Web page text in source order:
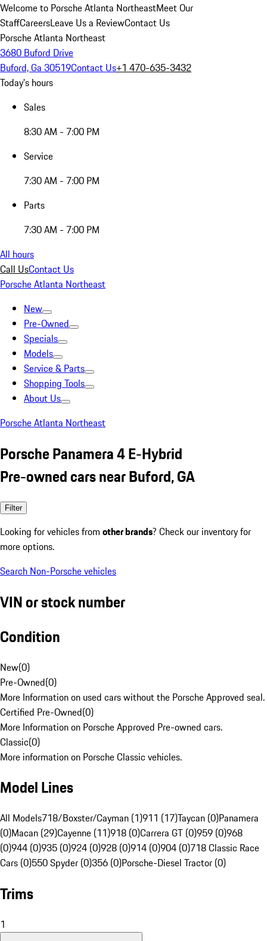
Welcome to Porsche Atlanta NortheastMeet Our
StaffCareersLeave Us a ReviewContact Us
Porsche Atlanta Northeast
3680 Buford Drive
Buford, Ga 30519Contact Us+1 470-635-3432
Today's hours
Sales
8:30 AM - 7:00 PM
Service
7:30 AM - 7:00 PM
Parts
7:30 AM - 7:00 PM
All hours
Call UsContact Us
Porsche Atlanta Northeast
New
Pre-Owned
Specials
Models
Service & Parts
Shopping Tools
About Us
Porsche Atlanta Northeast
Porsche Panamera 4 E-Hybrid
Pre-owned cars near Buford, GA
Filter
Looking for vehicles from other brands? Check our inventory for
more options.
Search Non-Porsche vehicles
VIN or stock number
Condition
New(0)
Pre-Owned(0)
More Information on used cars without the Porsche Approved seal.
Certified Pre-Owned(0)
More Information on Porsche Approved Pre-owned cars.
Classic(0)
More information on Porsche Classic vehicles.
Model Lines
All Models718/Boxster/Cayman (1)911 (17)Taycan (0)Panamera
(0)Macan (29)Cayenne (11)918 (0)Carrera GT (0)959 (0)968
(0)944 (0)935 (0)924 (0)928 (0)914 (0)904 (0)718 Classic Race
Cars (0)550 Spyder (0)356 (0)Porsche-Diesel Tractor (0)
Trims
1